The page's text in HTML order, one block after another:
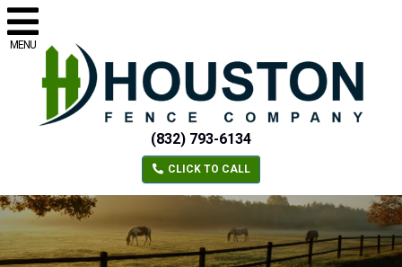
MENU
(832) 793-6134
CLICK TO CALL